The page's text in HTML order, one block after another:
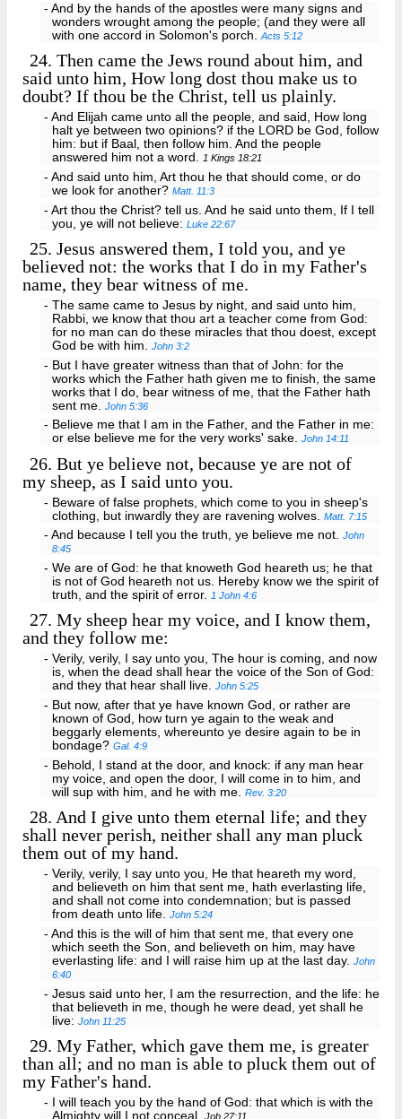
- And by the hands of the apostles were many signs and
wonders wrought among the people; (and they were all
with one accord in Solomon's porch.Acts 5:12
24. Then came the Jews round about him, and
said unto him, How long dost thou make us to
doubt? If thou be the Christ, tell us plainly.
- And Elijah came unto all the people, and said, How long
halt ye between two opinions? if the LORD be God, follow
him: but if Baal, then follow him. And the people
answered him not a word.1 Kings 18:21
- And said unto him, Art thou he that should come, or do
we look for another?Matt. 11:3
- Art thou the Christ? tell us. And he said unto them, If I tell
you, ye will not believe:Luke 22:67
25. Jesus answered them, I told you, and ye
believed not: the works that I do in my Father's
name, they bear witness of me.
- The same came to Jesus by night, and said unto him,
Rabbi, we know that thou art a teacher come from God:
for no man can do these miracles that thou doest, except
God be with him.John 3:2
- But I have greater witness than that of John: for the
works which the Father hath given me to finish, the same
works that I do, bear witness of me, that the Father hath
sent me.John 5:36
- Believe me that I am in the Father, and the Father in me:
or else believe me for the very works' sake.John 14:11
26. But ye believe not, because ye are not of
my sheep, as I said unto you.
- Beware of false prophets, which come to you in sheep's
clothing, but inwardly they are ravening wolves.Matt. 7:15
- And because I tell you the truth, ye believe me not. John
8:45
- We are of God: he that knoweth God heareth us; he that
is not of God heareth not us. Hereby know we the spirit of
truth, and the spirit of error.1 John 4:6
27. My sheep hear my voice, and I know them,
and they follow me:
- Verily, verily, I say unto you, The hour is coming, and now
is, when the dead shall hear the voice of the Son of God:
and they that hear shall live.John 5:25
- But now, after that ye have known God, or rather are
known of God, how turn ye again to the weak and
beggarly elements, whereunto ye desire again to be in
bondage?Gal. 4:9
- Behold, I stand at the door, and knock: if any man hear
my voice, and open the door, I will come in to him, and
will sup with him, and he with me.Rev. 3:20
28. And I give unto them eternal life; and they
shall never perish, neither shall any man pluck
them out of my hand.
- Verily, verily, I say unto you, He that heareth my word,
and believeth on him that sent me, hath everlasting life,
and shall not come into condemnation; but is passed
from death unto life.John 5:24
- And this is the will of him that sent me, that every one
which seeth the Son, and believeth on him, may have
everlasting life: and I will raise him up at the last day.John
6:40
- Jesus said unto her, I am the resurrection, and the life: he
that believeth in me, though he were dead, yet shall he
live:John 11:25
29. My Father, which gave them me, is greater
than all; and no man is able to pluck them out of
my Father's hand.
- I will teach you by the hand of God: that which is with the
Almighty will I not conceal.Job 27:11